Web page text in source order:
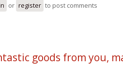
or register to post comments
goods from you,